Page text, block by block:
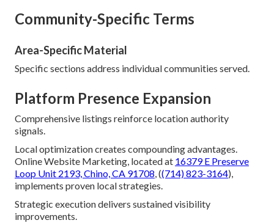
Community-Specific Terms
Area-Specific Material
Specific sections address individual communities served.
Platform Presence Expansion
Comprehensive listings reinforce location authority
signals.
Local optimization creates compounding advantages.
Online Website Marketing, located at 16379 E Preserve
Loop Unit 2193, Chino, CA 91708, ((714) 823-3164),
implements proven local strategies.
Strategic execution delivers sustained visibility
improvements.